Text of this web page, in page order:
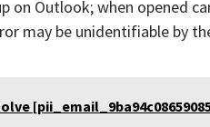
on Outlook; when opened
may be unidentifiable by